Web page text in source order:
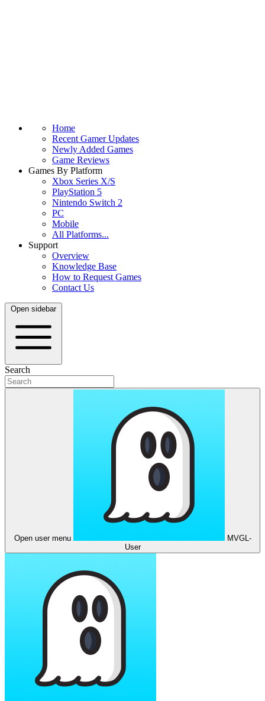
Home
Recent Gamer Updates
Newly Added Games
Game Reviews
Games By Platform
Xbox Series X/S
PlayStation 5
Nintendo Switch 2
PC
Mobile
All Platforms...
Support
Overview
Knowledge Base
How to Request Games
Contact Us
Open sidebar
Search
Open user menu
MVGL-
User